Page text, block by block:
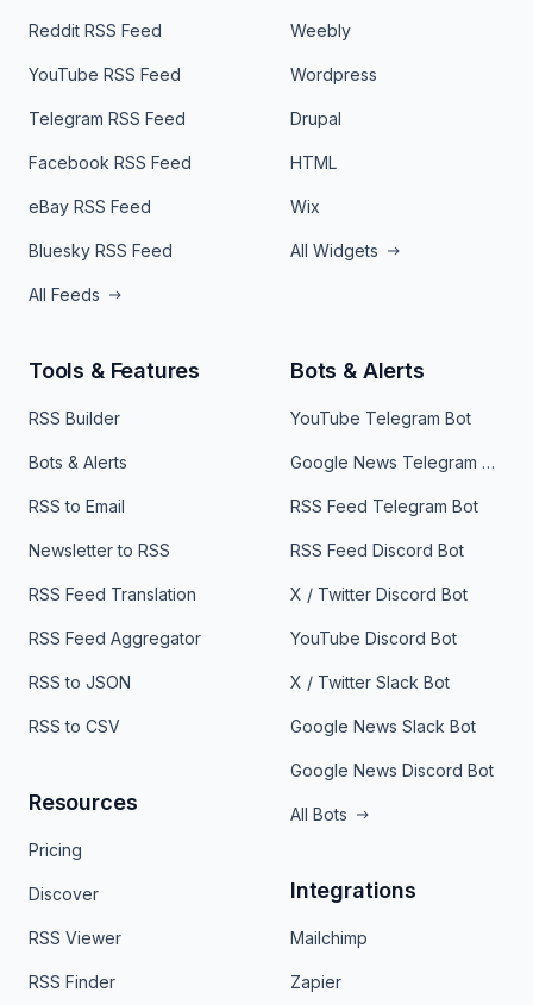
Reddit RSS Feed
YouTube RSS Feed
Telegram RSS Feed
Facebook RSS Feed
eBay RSS Feed
Bluesky RSS Feed
All Feeds
Weebly
Wordpress
Drupal
HTML
Wix
All Widgets
Tools & Features
RSS Builder
Bots & Alerts
RSS to Email
Newsletter to RSS
RSS Feed Translation
RSS Feed Aggregator
RSS to JSON
RSS to CSV
Resources
Pricing
Discover
RSS Viewer
RSS Finder
Bots & Alerts
YouTube Telegram Bot
Google News Telegram Bot
RSS Feed Telegram Bot
RSS Feed Discord Bot
X / Twitter Discord Bot
YouTube Discord Bot
X / Twitter Slack Bot
Google News Slack Bot
Google News Discord Bot
All Bots
Integrations
Mailchimp
Zapier